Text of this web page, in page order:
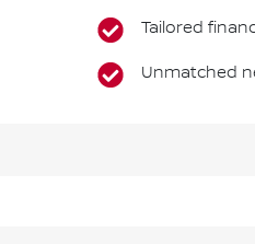
Tailored
Unmatched